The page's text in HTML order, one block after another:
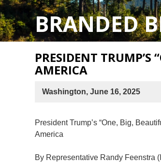
BRANDED
PRESIDENT
AMERICA
Washington, June 16, 2025
President Trump’s “One, Big,
America
By Representative Randy Feenstra